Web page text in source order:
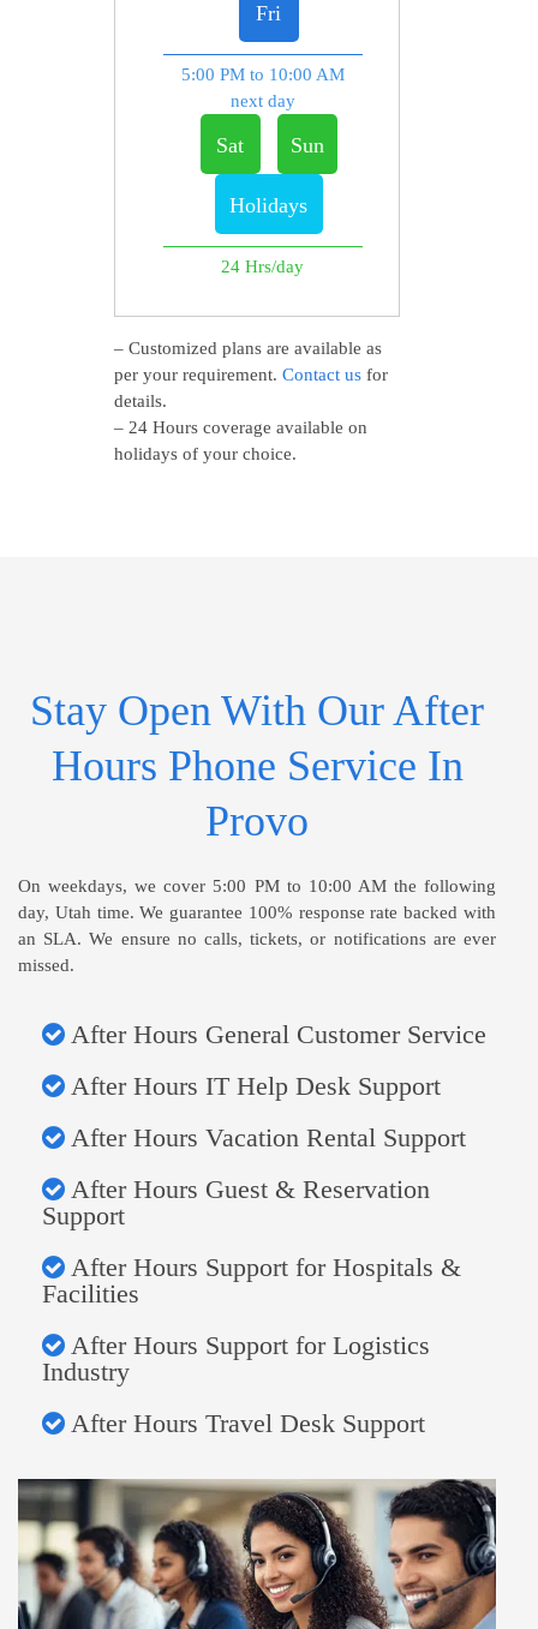
Fri
5:00 PM to 10:00 AM
next day
Sat Sun
Holidays
24 Hrs/day
– Customized plans are available as
per your requirement. Contact usfor
details.
– 24 Hours coverage available on
holidays of your choice.
Stay Open With Our After
Hours Phone Service In
Provo
On weekdays, we cover 5:00 PM to 10:00 AM the following
day, Utah time. We guarantee 100% response rate backed with
an SLA. We ensure no calls, tickets, or notifications are ever
missed.
After Hours General Customer Service
After Hours IT Help Desk Support
After Hours Vacation Rental Support
After Hours Guest & Reservation
Support
After Hours Support for Hospitals &
Facilities
After Hours Support for Logistics
Industry
After Hours Travel Desk Support